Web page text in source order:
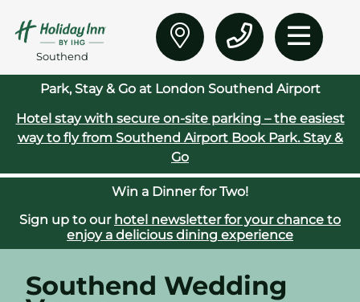
Southend
Park, Stay & Go at London Southend Airport
Hotel stay with secure on‑site parking – the easiest
way to fly from Southend AirportBook Park. Stay &
Go
Win a Dinner for Two!
Sign up to our hotel newsletter for your chance to
enjoy a delicious dining experience
Southend Wedding